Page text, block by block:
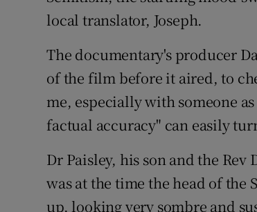
local translator, Joseph.
The documentary's producer
of the film before it aired, to
me, especially with someone
factual accuracy" can easily
Dr Paisley, his son and the
was at the time the head of the
up, looking very sombre and